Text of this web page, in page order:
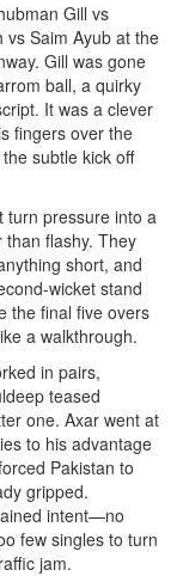
Gill vs
vs Saim Ayub at the
Gill was gone
ball, a quirky
It was a clever
fingers over the
subtle kick off
turn pressure into a
than flashy. They
short, and
wicket stand
the final five overs
a walkthrough.
in pairs,
teased
one. Axar went at
to his advantage
Pakistan to
gripped.
intent—no
few singles to turn
jam.